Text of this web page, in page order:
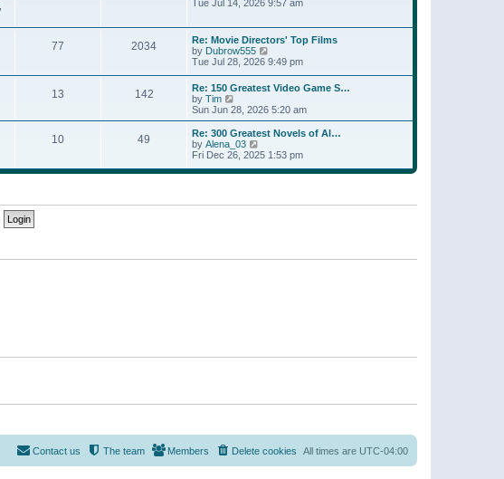
s
e
t
p
o
s
t
e
a
t
e
s
t
p
o
s
t
h
e
l
a
t
s
t
p
s
Tue Jul 14, 2026 9:57 am
77 2034
Re: Movie Directors' Top Films
by Dubrow555
i
w
t
h
e
a
e
s
Tue Jul 28, 2026 9:49 pm
13 142
Re: 150 Greatest Video Game S…
by Tim
i
e
w
t
h
e
l
e
s
Sun Jun 28, 2026 5:20 am
10 49
Re: 300 Greatest Novels of Al…
by Alena_03
i
w
e
s
Fri Dec 26, 2025 1:53 pm
All times are UTC-04:00
Delete cookies
Members
The team
Contact us